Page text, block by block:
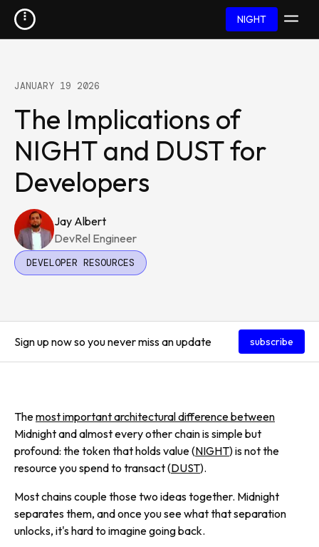
NIGHT
JANUARY 19 2026
The Implications of
NIGHT and DUST for
Developers
Jay Albert
DevRel Engineer
DEVELOPER RESOURCES
Sign up now so you never miss an update subscribe
Themost important architectural difference between
Midnight and almost every other chain is simple but
profound: the token that holds value (NIGHT) is not the
resource you spend to transact (DUST).
Most chains couple those two ideas together. Midnight
separates them, and once you see what that separation
unlocks, it's hard to imagine going back.